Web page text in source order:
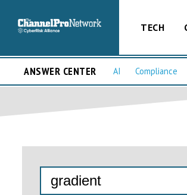
TECH
ANSWER CENTER AI Compliance